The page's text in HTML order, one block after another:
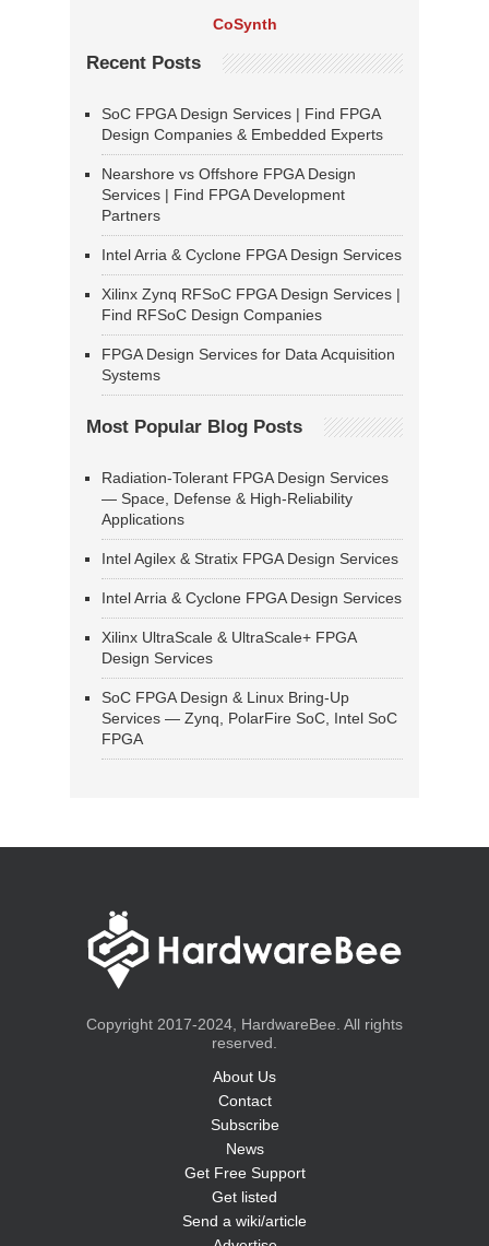
CoSynth
Recent Posts
SoC FPGA Design Services | Find FPGA
Design Companies & Embedded Experts
Nearshore vs Offshore FPGA Design
Services | Find FPGA Development
Partners
Intel Arria & Cyclone FPGA Design Services
Xilinx Zynq RFSoC FPGA Design Services |
Find RFSoC Design Companies
FPGA Design Services for Data Acquisition
Systems
Most Popular Blog Posts
Radiation-Tolerant FPGA Design Services
— Space, Defense & High-Reliability
Applications
Intel Agilex & Stratix FPGA Design Services
Intel Arria & Cyclone FPGA Design Services
Xilinx UltraScale & UltraScale+ FPGA
Design Services
SoC FPGA Design & Linux Bring-Up
Services — Zynq, PolarFire SoC, Intel SoC
FPGA
Copyright 2017-2024, HardwareBee. All rights
reserved.
About Us
Contact
Subscribe
News
Get Free Support
Get listed
Send a wiki/article